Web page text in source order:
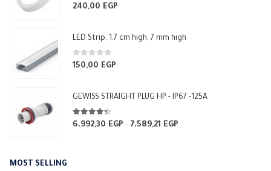
0out of 5
240,00 EGP
LED Strip, 1.7 cm high, 7 mm high
0out of 5
150,00 EGP
GEWISS STRAIGHT PLUG HP - IP67 -125A
4.25out of 5
6.992,30 EGP – 7.589,21 EGP
MOST SELLING